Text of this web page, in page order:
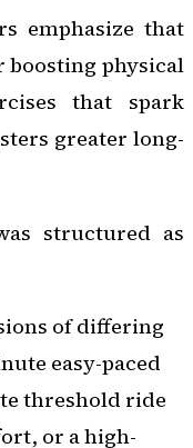
emphasize that
boosting physical
that spark
greater long-
structured as
of differing
easy-paced
threshold ride
or a high-